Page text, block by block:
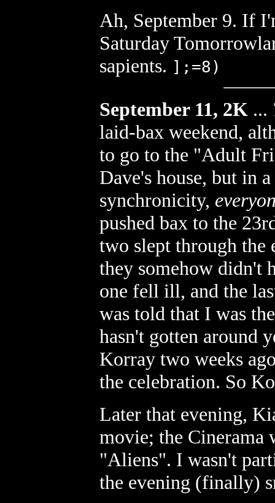
Ah, September 9. If
Saturday
sapients. ];=8)
September 11, 2K ...
laid-bax weekend,
to go to the "Adult
Dave's house, but in
synchronicity,
pushed bax to the
two slept through the
they somehow didn't
one fell ill, and the
was told that I was
hasn't gotten around
Korray two weeks
the celebration. So
Later that evening,
movie; the Cinerama
"Aliens". I wasn't
the evening (finally)